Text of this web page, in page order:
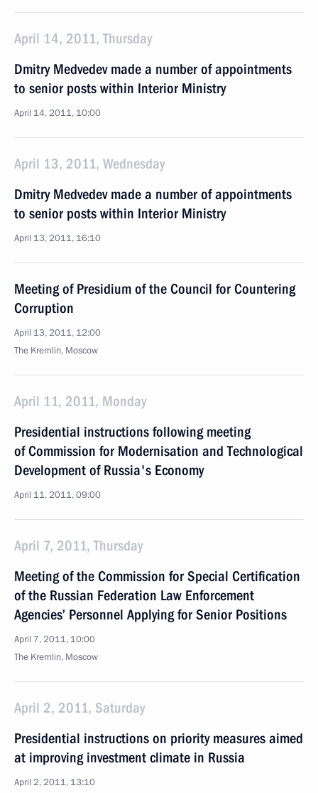
April 14, 2011, Thursday
Dmitry Medvedev made a number of appointments
to senior posts within Interior Ministry
April 14, 2011, 10:00
April 13, 2011, Wednesday
Dmitry Medvedev made a number of appointments
to senior posts within Interior Ministry
April 13, 2011, 16:10
Meeting of Presidium of the Council for Countering
Corruption
April 13, 2011, 12:00
The Kremlin, Moscow
April 11, 2011, Monday
Presidential instructions following meeting
of Commission for Modernisation and Technological
Development of Russia's Economy
April 11, 2011, 09:00
April 7, 2011, Thursday
Meeting of the Commission for Special Certification
of the Russian Federation Law Enforcement
Agencies’ Personnel Applying for Senior Positions
April 7, 2011, 10:00
The Kremlin, Moscow
April 2, 2011, Saturday
Presidential instructions on priority measures aimed
at improving investment climate in Russia
April 2, 2011, 13:10